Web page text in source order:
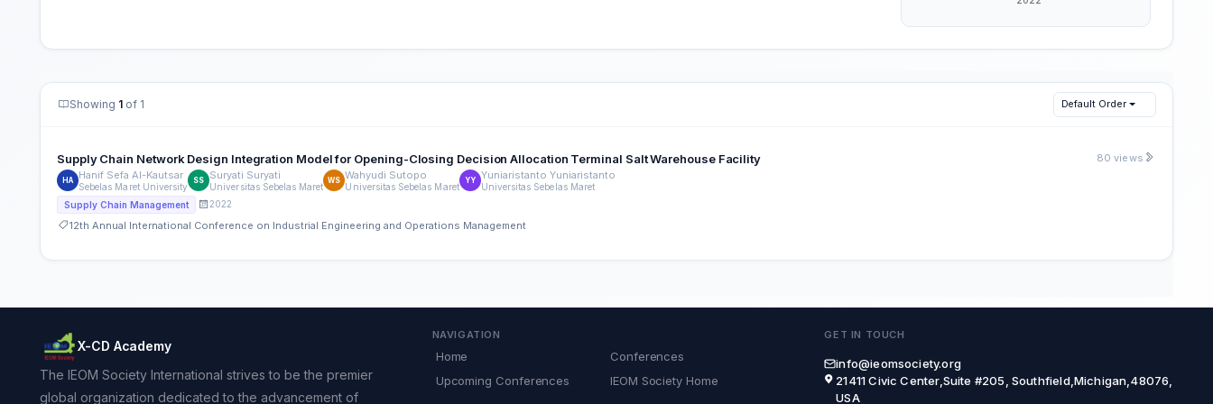
Showing 1 of 1 Default Order
Supply Chain Network Design Integration Model for Opening-Closing Decision Allocation Terminal Salt Warehouse Facility
HA Hanif Sefa Al-Kautsar
Sebelas Maret University
SS Suryati Suryati
Universitas Sebelas Maret
WS Wahyudi Sutopo
Universitas Sebelas Maret
YY Yuniaristanto Yuniaristanto
Universitas Sebelas Maret
Supply Chain Management
2022
12th Annual International Conference on Industrial Engineering and Operations Management
80 views
X-CD Academy
The IEOM Society International strives to be the premier
global organization dedicated to the advancement of
NAVIGATION
Home
Conferences
Upcoming Conferences
IEOM Society Home
GET IN TOUCH
info@ieomsociety.org
21411 Civic Center,Suite #205, Southfield,Michigan,48076,
USA